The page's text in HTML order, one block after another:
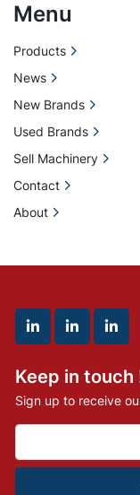
linkedinlinkedin
Keep in touch
Sign up to receive
Menu
Products
News
New Brands
Used Brands
Sell Machinery
Contact
About